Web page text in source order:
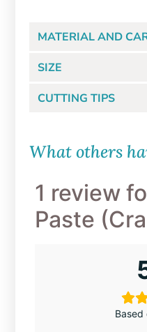
MATERIAL AND
SIZE
CUTTING TIPS
What others
1 review
Paste
Based